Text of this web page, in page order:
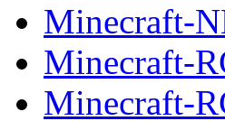
Minecraft-
Minecraft-
Minecraft-